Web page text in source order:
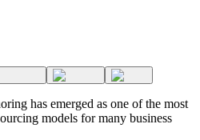
has emerged as one of the most
models for many business